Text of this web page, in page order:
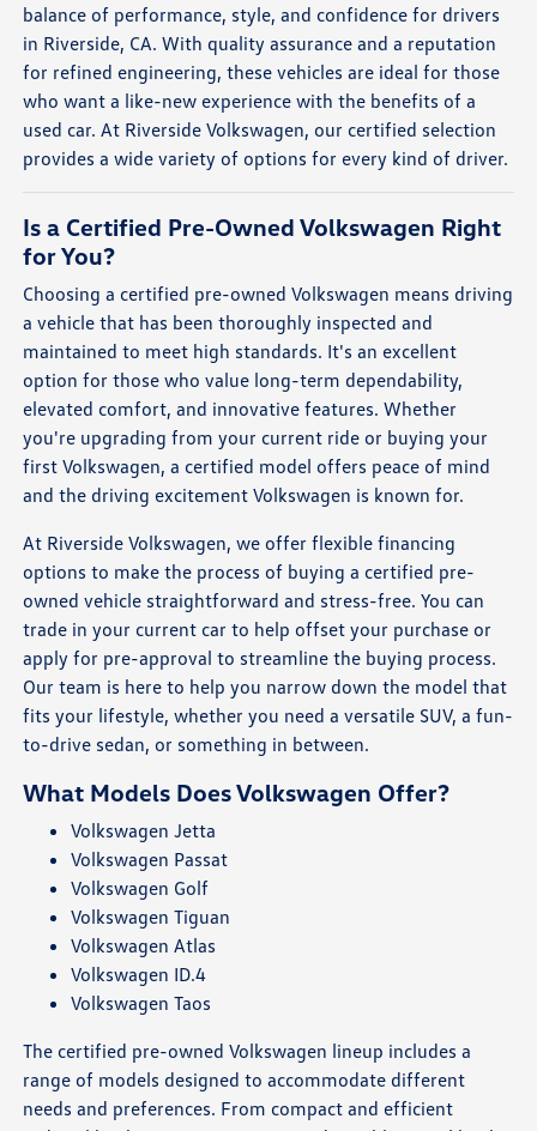
balance of performance, style, and confidence for drivers
in Riverside, CA. With quality assurance and a reputation
for refined engineering, these vehicles are ideal for those
who want a like-new experience with the benefits of a
used car. At Riverside Volkswagen, our certified selection
provides a wide variety of options for every kind of driver.
Is a Certified Pre-Owned Volkswagen Right
for You?
Choosing a certified pre-owned Volkswagen means driving
a vehicle that has been thoroughly inspected and
maintained to meet high standards. It's an excellent
option for those who value long-term dependability,
elevated comfort, and innovative features. Whether
you're upgrading from your current ride or buying your
first Volkswagen, a certified model offers peace of mind
and the driving excitement Volkswagen is known for.
At Riverside Volkswagen, we offer flexible financing
options to make the process of buying a certified pre-
owned vehicle straightforward and stress-free. You can
trade in your current car to help offset your purchase or
apply for pre-approval to streamline the buying process.
Our team is here to help you narrow down the model that
fits your lifestyle, whether you need a versatile SUV, a fun-
to-drive sedan, or something in between.
What Models Does Volkswagen Offer?
Volkswagen Jetta
Volkswagen Passat
Volkswagen Golf
Volkswagen Tiguan
Volkswagen Atlas
Volkswagen ID.4
Volkswagen Taos
The certified pre-owned Volkswagen lineup includes a
range of models designed to accommodate different
needs and preferences. From compact and efficient